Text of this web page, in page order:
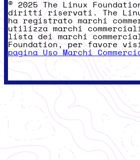
© 2025 The Linux
diritti riservati. The
ha registrato marchi
utilizza marchi
lista dei marchi
Foundation, per favore
pagina Uso Marchi